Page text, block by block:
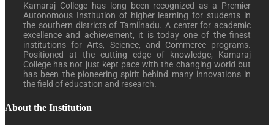
Kamaraj College has long been recognized as a Premier
Autonomous Institution of higher learning for students in
the southern districts of Tamilnadu. A center for academic
excellence and achievement, it is today one of the finest
institutions for Arts, Science, and Commerce programs.
Positioned at the cutting edge of knowledge, Kamaraj
College has not just kept pace with the changing world but
has been the pioneering spirit behind many innovations in
the field of education and research.
About the Institution